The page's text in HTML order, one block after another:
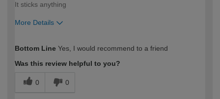
It sticks anything
More Details
expertise?
Bottom Line Yes, I would recommend to a friend
Was this review helpful to you?
0 0